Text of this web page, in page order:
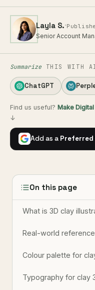
Layla S.·
Senior Account
Summarize THIS WITH
ChatGPT
Find us useful? Make
↓
Add as a Preferred
On this page
What is 3D clay
Real-world
Colour palette for
Typography for clay